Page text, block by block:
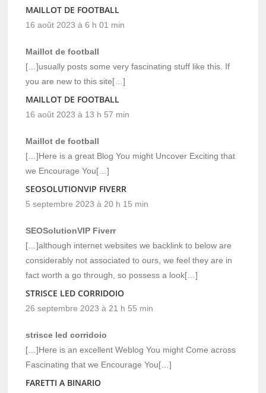
MAILLOT DE FOOTBALL
16 août 2023 à 6 h 01 min
Maillot de football
[…]usually posts some very fascinating stuff like this. If
you are new to this site[…]
MAILLOT DE FOOTBALL
16 août 2023 à 13 h 57 min
Maillot de football
[…]Here is a great Blog You might Uncover Exciting that
we Encourage You[…]
SEOSOLUTIONVIP FIVERR
5 septembre 2023 à 20 h 15 min
SEOSolutionVIP Fiverr
[…]although internet websites we backlink to below are
considerably not associated to ours, we feel they are in
fact worth a go through, so possess a look[…]
STRISCE LED CORRIDOIO
26 septembre 2023 à 21 h 55 min
strisce led corridoio
[…]Here is an excellent Weblog You might Come across
Fascinating that we Encourage You[…]
FARETTI A BINARIO